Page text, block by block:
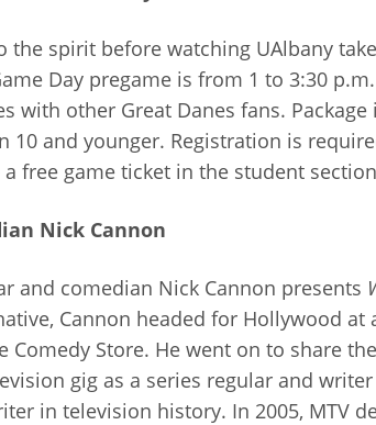
the spirit before watching UAlbany
Day pregame is from 1 to 3:30
with other Great Danes fans.
10 and younger. Registration is
a free game ticket in the student
Nick Cannon
and comedian Nick Cannon presents
Cannon headed for Hollywood
Comedy Store. He went on to share
gig as a series regular and
in television history. In 2005, MTV